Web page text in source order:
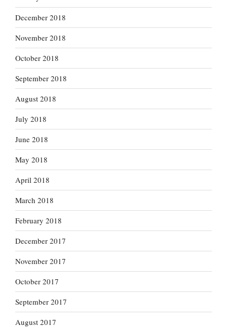
December 2018
November 2018
October 2018
September 2018
August 2018
July 2018
June 2018
May 2018
April 2018
March 2018
February 2018
December 2017
November 2017
October 2017
September 2017
August 2017